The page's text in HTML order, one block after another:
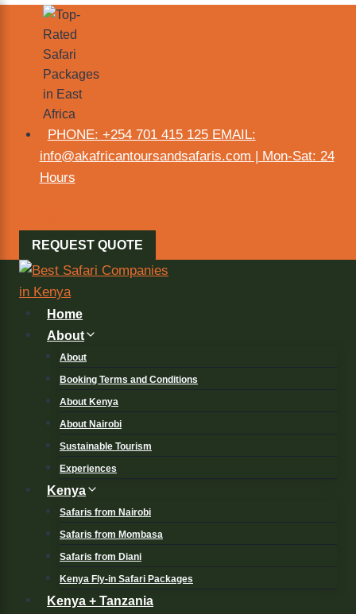
PHONE: +254 701 415 125 EMAIL:
info@akafricantoursandsafaris.com | Mon-Sat: 24
Hours
REQUEST QUOTE
Home
About
About
Booking Terms and Conditions
About Kenya
About Nairobi
Sustainable Tourism
Experiences
Kenya
Safaris from Nairobi
Safaris from Mombasa
Safaris from Diani
Kenya Fly-in Safari Packages
Kenya + Tanzania